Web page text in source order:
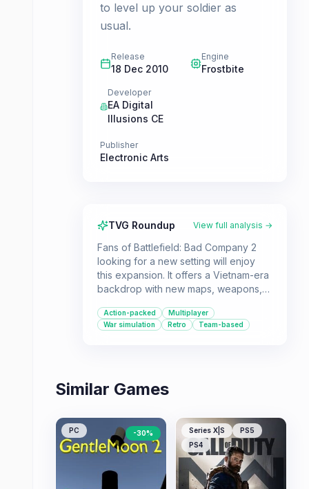
to level up your soldier as
usual.
Release
18 Dec 2010
Engine
Frostbite
Developer
EA Digital
Illusions CE
Publisher
Electronic Arts
TVG Roundup View full analysis →
Fans of Battlefield: Bad Company 2
looking for a new setting will enjoy
this expansion. It offers a Vietnam-era
backdrop with new maps, weapons,
gameplay mechanics of the original.
Action-packed
Multiplayer
War simulation
Retro Team-based
Similar Games
PC -30% Series X|S
PS5
PS4